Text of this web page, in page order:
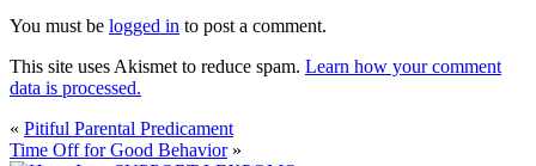
You must be logged in to post a comment.
This site uses Akismet to reduce spam. Learn how your comment
data is processed.
« Pitiful Parental Predicament
Time Off for Good Behavior»